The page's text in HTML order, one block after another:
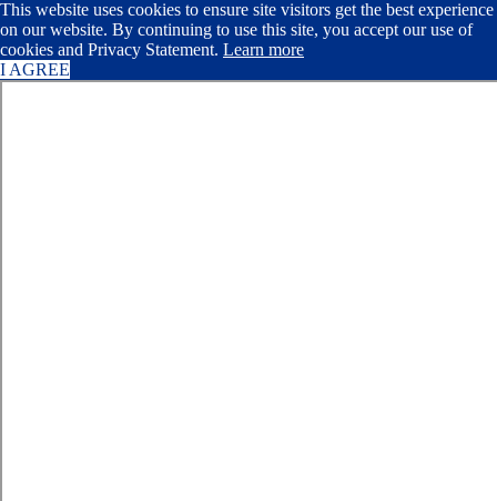
This website uses cookies to ensure site visitors get the best experience
on our website. By continuing to use this site, you accept our use of
cookies and Privacy Statement. Learn more
I AGREE